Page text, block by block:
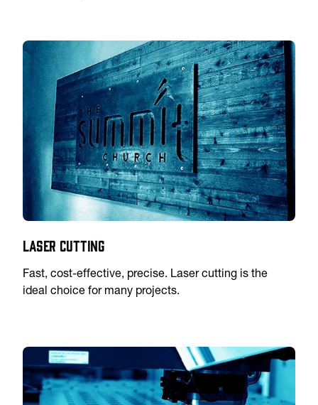
Laser Cutting
Fast, cost-effective, precise. Laser cutting is the
ideal choice for many projects.